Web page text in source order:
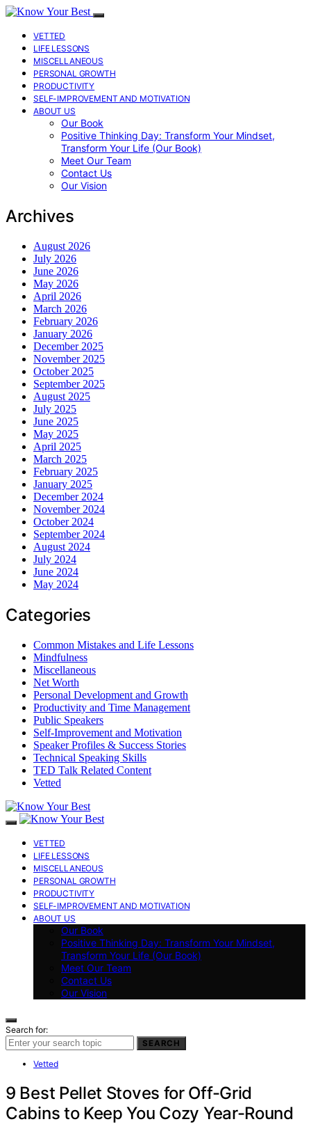
VETTED
LIFE LESSONS
MISCELLANEOUS
PERSONAL GROWTH
PRODUCTIVITY
SELF-IMPROVEMENT AND MOTIVATION
ABOUT US
Our Book
Positive Thinking Day: Transform Your Mindset,
Transform Your Life (Our Book)
Meet Our Team
Contact Us
Our Vision
Archives
August 2026
July 2026
June 2026
May 2026
April 2026
March 2026
February 2026
January 2026
December 2025
November 2025
October 2025
September 2025
August 2025
July 2025
June 2025
May 2025
April 2025
March 2025
February 2025
January 2025
December 2024
November 2024
October 2024
September 2024
August 2024
July 2024
June 2024
May 2024
Categories
Common Mistakes and Life Lessons
Mindfulness
Miscellaneous
Net Worth
Personal Development and Growth
Productivity and Time Management
Public Speakers
Self-Improvement and Motivation
Speaker Profiles & Success Stories
Technical Speaking Skills
TED Talk Related Content
Vetted
VETTED
LIFE LESSONS
MISCELLANEOUS
PERSONAL GROWTH
PRODUCTIVITY
SELF-IMPROVEMENT AND MOTIVATION
ABOUT US
Our Book
Positive Thinking Day: Transform Your Mindset,
Transform Your Life (Our Book)
Meet Our Team
Contact Us
Our Vision
Search for:
SEARCH
Vetted
9 Best Pellet Stoves for Off-Grid
Cabins to Keep You Cozy Year-Round